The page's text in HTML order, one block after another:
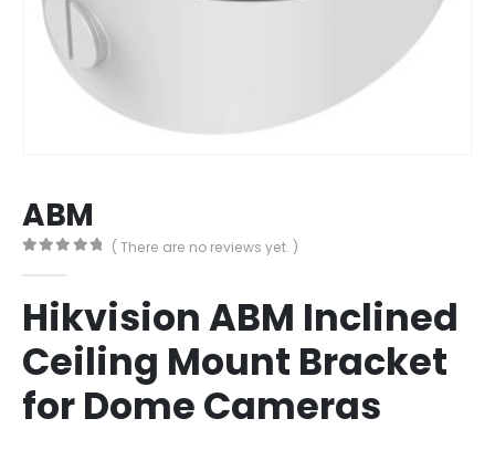
ABM
( There are no reviews yet. )
Hikvision ABM Inclined
Ceiling Mount Bracket
for Dome Cameras